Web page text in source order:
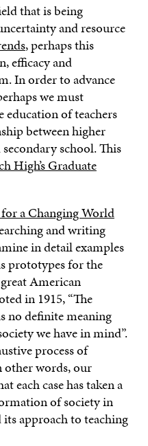
that is being
and resource
, perhaps this
efficacy and
In order to advance
we must
of teachers
between higher
school. This
High’s Graduate
a Changing World
and writing
in detail examples
prototypes for the
American
in 1915, “The
no definite meaning
we have in mind”.
process of
other words, our
each case has taken a
of society in
approach to teaching